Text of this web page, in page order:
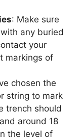
: Make sure
any buried
your
markings of
chosen the
string to mark
trench should
around 18
the level of